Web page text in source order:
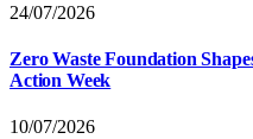
24/07/2026
Zero Waste Foundation
Action Week
10/07/2026